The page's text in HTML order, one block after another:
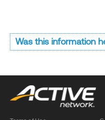
Was this information